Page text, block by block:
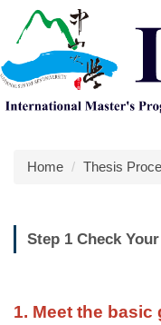
Jump
content
block
Home Thesis
Step 1 Check
1. Meet the